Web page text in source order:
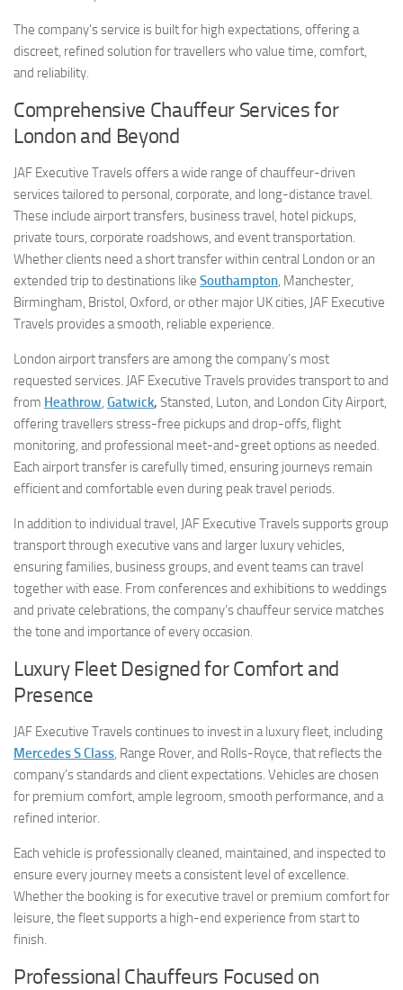
The company’s service is built for high expectations, offering a
discreet, refined solution for travellers who value time, comfort,
and reliability.
Comprehensive Chauffeur Services for
London and Beyond
JAF Executive Travels offers a wide range of chauffeur-driven
services tailored to personal, corporate, and long-distance travel.
These include airport transfers, business travel, hotel pickups,
private tours, corporate roadshows, and event transportation.
Whether clients need a short transfer within central London or an
extended trip to destinations like Southampton, Manchester,
Birmingham, Bristol, Oxford, or other major UK cities, JAF Executive
Travels provides a smooth, reliable experience.
London airport transfers are among the company’s most
requested services. JAF Executive Travels provides transport to and
from Heathrow, Gatwick, Stansted, Luton, and London City Airport,
offering travellers stress-free pickups and drop-offs, flight
monitoring, and professional meet-and-greet options as needed.
Each airport transfer is carefully timed, ensuring journeys remain
efficient and comfortable even during peak travel periods.
In addition to individual travel, JAF Executive Travels supports group
transport through executive vans and larger luxury vehicles,
ensuring families, business groups, and event teams can travel
together with ease. From conferences and exhibitions to weddings
and private celebrations, the company’s chauffeur service matches
the tone and importance of every occasion.
Luxury Fleet Designed for Comfort and
Presence
JAF Executive Travels continues to invest in a luxury fleet, including
Mercedes S Class, Range Rover, and Rolls-Royce, that reflects the
company’s standards and client expectations. Vehicles are chosen
for premium comfort, ample legroom, smooth performance, and a
refined interior.
Each vehicle is professionally cleaned, maintained, and inspected to
ensure every journey meets a consistent level of excellence.
Whether the booking is for executive travel or premium comfort for
leisure, the fleet supports a high-end experience from start to
finish.
Professional Chauffeurs Focused on